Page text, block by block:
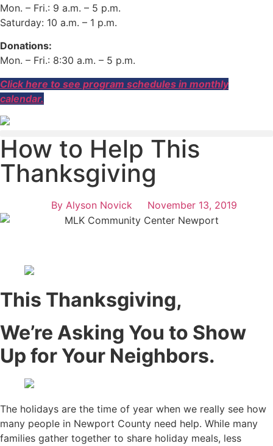
Mon. – Fri.: 9 a.m. – 5 p.m.
Saturday: 10 a.m. – 1 p.m.
Donations:
Mon. – Fri.: 8:30 a.m. – 5 p.m.
Click here to see program schedules in monthly
calendar.
How to Help This
Thanksgiving
By Alyson Novick November 13, 2019
This Thanksgiving,
We’re Asking You to Show
Up for Your Neighbors.
The holidays are the time of year when we really see how
many people in Newport County need help. While many
families gather together to share holiday meals, less